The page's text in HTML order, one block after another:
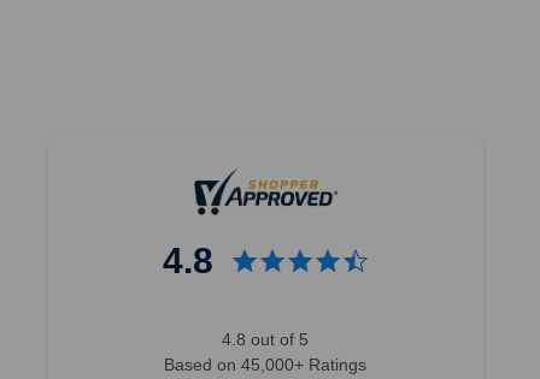
4.8
4.8 out of 5
Based on 45,000+ Ratings